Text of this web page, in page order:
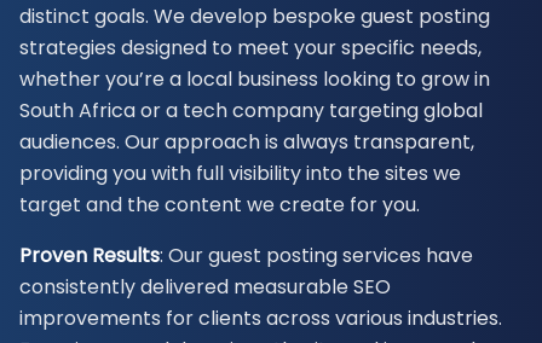
distinct goals. We develop bespoke guest posting
strategies designed to meet your specific needs,
whether you’re a local business looking to grow in
South Africa or a tech company targeting global
audiences. Our approach is always transparent,
providing you with full visibility into the sites we
target and the content we create for you.
Proven Results: Our guest posting services have
consistently delivered measurable SEO
improvements for clients across various industries.